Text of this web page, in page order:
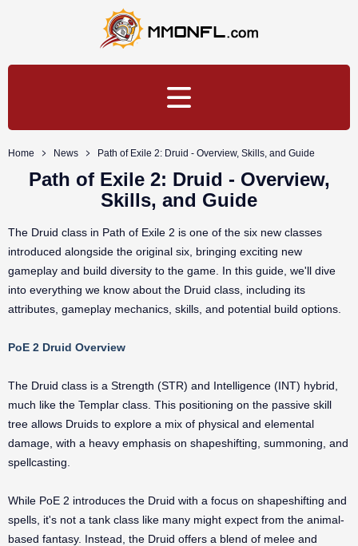
Home News Path of Exile 2: Druid - Overview, Skills, and Guide
Path of Exile 2: Druid - Overview,
Skills, and Guide
The Druid class in Path of Exile 2 is one of the six new classes
introduced alongside the original six, bringing exciting new
gameplay and build diversity to the game. In this guide, we'll dive
into everything we know about the Druid class, including its
attributes, gameplay mechanics, skills, and potential build options.
PoE 2 Druid Overview
The Druid class is a Strength (STR) and Intelligence (INT) hybrid,
much like the Templar class. This positioning on the passive skill
tree allows Druids to explore a mix of physical and elemental
damage, with a heavy emphasis on shapeshifting, summoning, and
spellcasting.
While PoE 2 introduces the Druid with a focus on shapeshifting and
spells, it's not a tank class like many might expect from the animal-
based fantasy. Instead, the Druid offers a blend of melee and